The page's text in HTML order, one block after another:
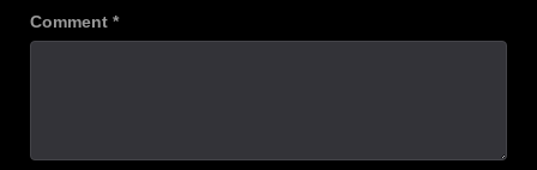
Comment *